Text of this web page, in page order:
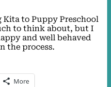
to Puppy Preschool
to think about, but I
and well behaved
the process.
More